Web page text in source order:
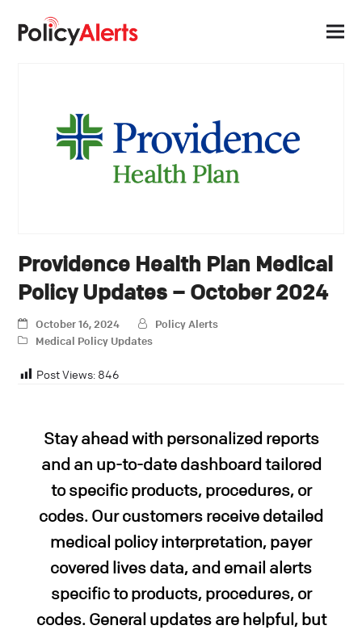
Providence Health Plan Medical
Policy Updates – October 2024
October 16, 2024
Policy Alerts
Medical Policy Updates
Post Views: 846
Stay ahead with personalized reports
and an up-to-date dashboard tailored
to specific products, procedures, or
codes. Our customers receive detailed
medical policy interpretation, payer
covered lives data, and email alerts
specific to products, procedures, or
codes. General updates are helpful, but